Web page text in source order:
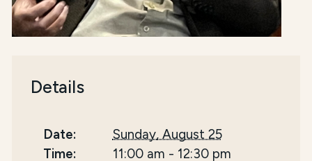
Details
Date:
Sunday, August 25
Time:
11:00 am - 12:30 pm